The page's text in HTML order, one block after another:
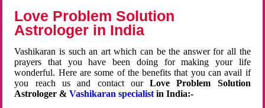
Love Problem Solution
Astrologer in India
Vashikaran is such an art which can be the answer for all the
prayers that you have been doing for making your life
wonderful. Here are some of the benefits that you can avail if
you reach us and contact ourLove Problem Solution
Astrologer &Vashikaran specialist in India:-